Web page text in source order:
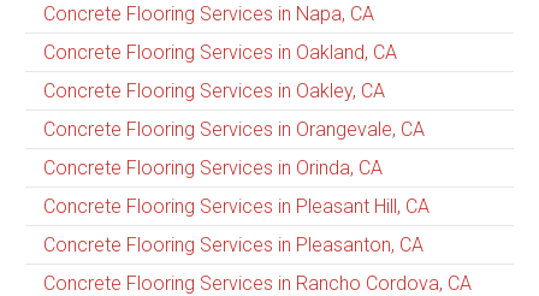
Concrete Flooring Services in Napa, CA
Concrete Flooring Services in Oakland, CA
Concrete Flooring Services in Oakley, CA
Concrete Flooring Services in Orangevale, CA
Concrete Flooring Services in Orinda, CA
Concrete Flooring Services in Pleasant Hill, CA
Concrete Flooring Services in Pleasanton, CA
Concrete Flooring Services in Rancho Cordova, CA